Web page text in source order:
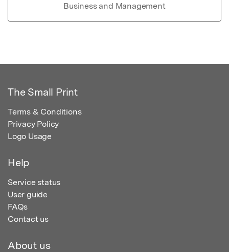
Business and Management
The Small Print
Terms & Conditions
Privacy Policy
Logo Usage
Help
Service status
User guide
FAQs
Contact us
About us